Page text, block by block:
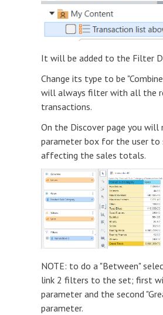
It will be added to the Filter
Change its type to be
will always filter with all the
transactions.
On the Discover page you will
parameter box for the user to
affecting the sales totals.
NOTE: to do a "Between"
link 2 filters to the set; first
parameter and the second
parameter.